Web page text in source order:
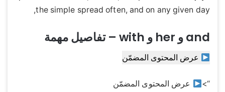
the simple spread often, and on any given day,
and و her و with – تفاصيل مهمة
عرض المحتوى المضمّن
“>
عرض المحتوى المضمّن